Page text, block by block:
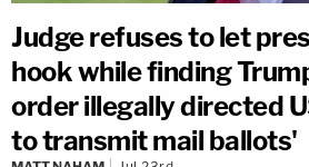
Judge refuses to let
hook while finding
order illegally directed
to transmit mail ballots'